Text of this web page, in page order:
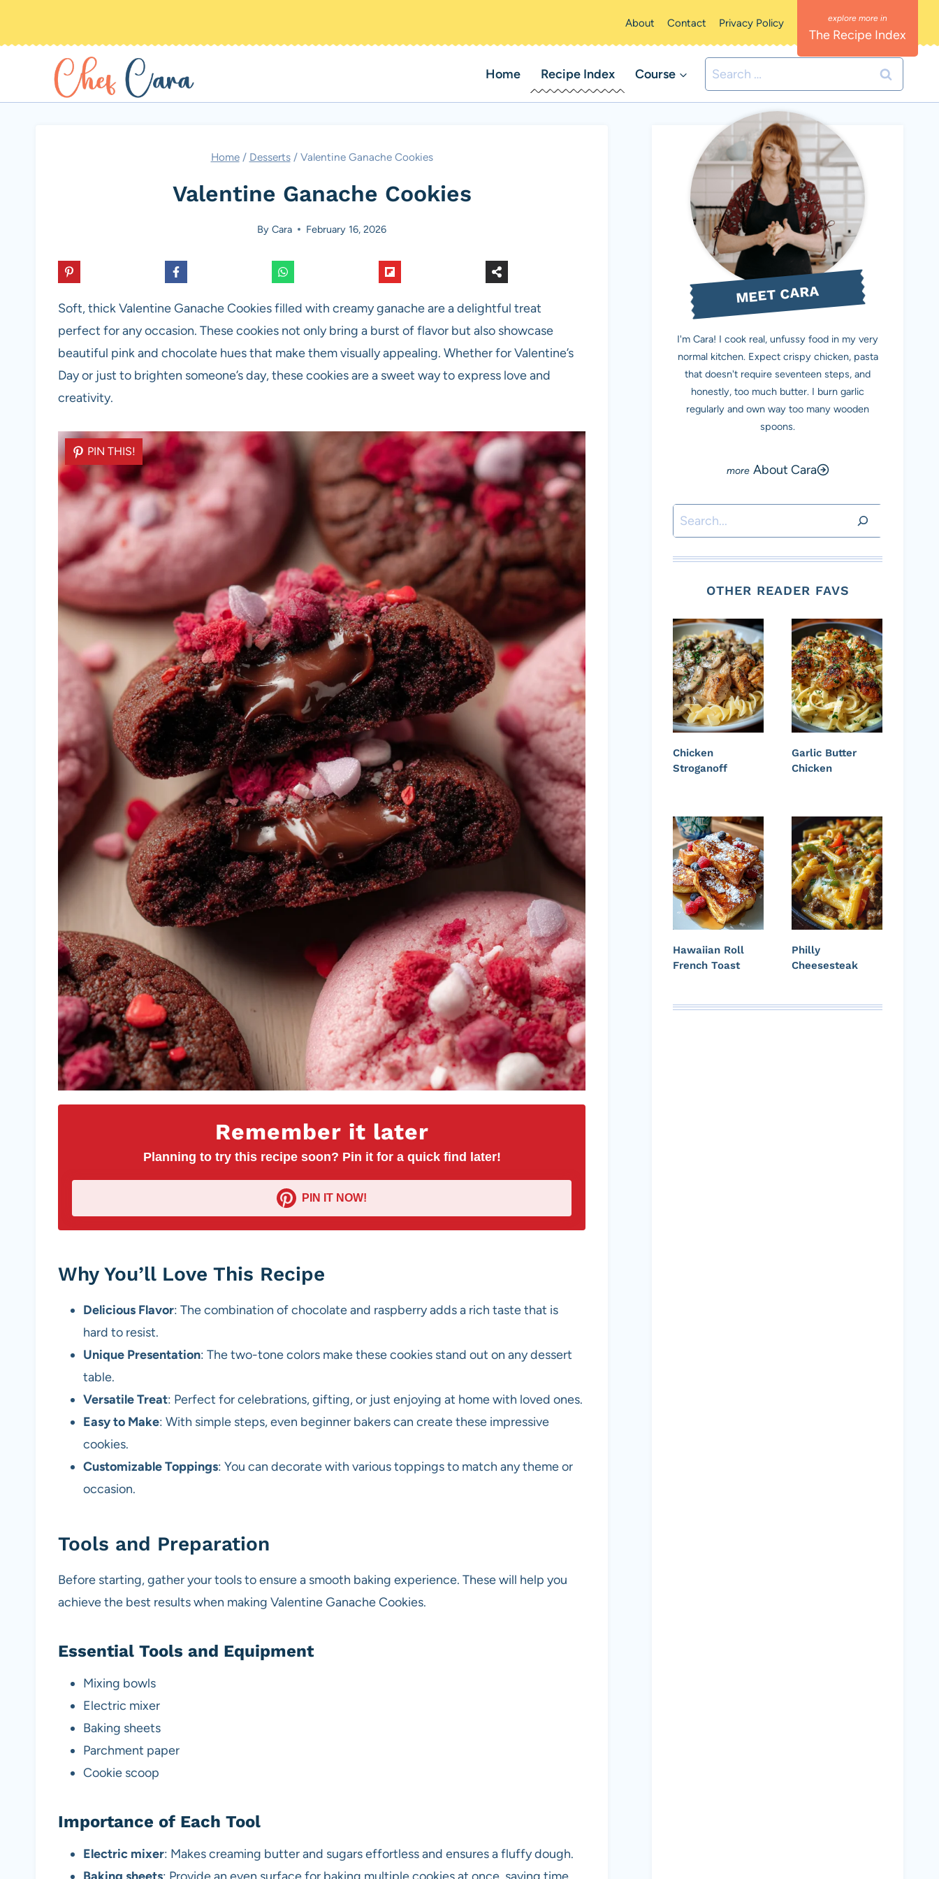
About Contact Privacy Policy
The Recipe Index
Home Recipe Index Course
Search
for:
Home / Desserts / Valentine Ganache Cookies
Valentine Ganache Cookies
By Cara February 16, 2026
Soft, thick Valentine Ganache Cookies filled with creamy ganache are a delightful treat
perfect for any occasion. These cookies not only bring a burst of flavor but also showcase
beautiful pink and chocolate hues that make them visually appealing. Whether for Valentine’s
Day or just to brighten someone’s day, these cookies are a sweet way to express love and
creativity.
Remember it later
Planning to try this recipe soon? Pin it for a quick find later!
PIN IT NOW!
PIN THIS!
Why You’ll Love This Recipe
Delicious Flavor: The combination of chocolate and raspberry adds a rich taste that is
hard to resist.
Unique Presentation: The two-tone colors make these cookies stand out on any dessert
table.
Versatile Treat: Perfect for celebrations, gifting, or just enjoying at home with loved ones.
Easy to Make: With simple steps, even beginner bakers can create these impressive
cookies.
Customizable Toppings: You can decorate with various toppings to match any theme or
occasion.
Tools and Preparation
Before starting, gather your tools to ensure a smooth baking experience. These will help you
achieve the best results when making Valentine Ganache Cookies.
Essential Tools and Equipment
Mixing bowls
Electric mixer
Baking sheets
Parchment paper
Cookie scoop
Importance of Each Tool
Electric mixer: Makes creaming butter and sugars effortless and ensures a fluffy dough.
MEET CARA
I'm Cara! I cook real, unfussy food in my very
normal kitchen. Expect crispy chicken, pasta
that doesn't require seventeen steps, and
honestly, too much butter. I burn garlic
regularly and own way too many wooden
spoons.
About Cara
Search
OTHER READER FAVS
Chicken
Stroganoff
Garlic Butter
Chicken
Hawaiian Roll
French Toast
Philly
Cheesesteak